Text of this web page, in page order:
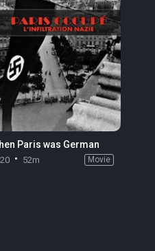
Paris was German
52m Movie